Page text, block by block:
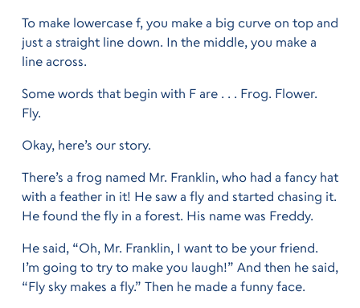
To make lowercase f, you make a big curve on top and
just a straight line down. In the middle, you make a
line across.
Some words that begin with F are . . . Frog. Flower.
Fly.
Okay, here’s our story.
There’s a frog named Mr. Franklin, who had a fancy hat
with a feather in it! He saw a fly and started chasing it.
He found the fly in a forest. His name was Freddy.
He said, “Oh, Mr. Franklin, I want to be your friend.
I’m going to try to make you laugh!” And then he said,
“Fly sky makes a fly.” Then he made a funny face.